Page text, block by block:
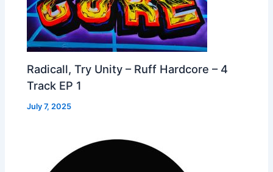
Radicall, Try Unity – Ruff Hardcore – 4
Track EP 1
July 7, 2025